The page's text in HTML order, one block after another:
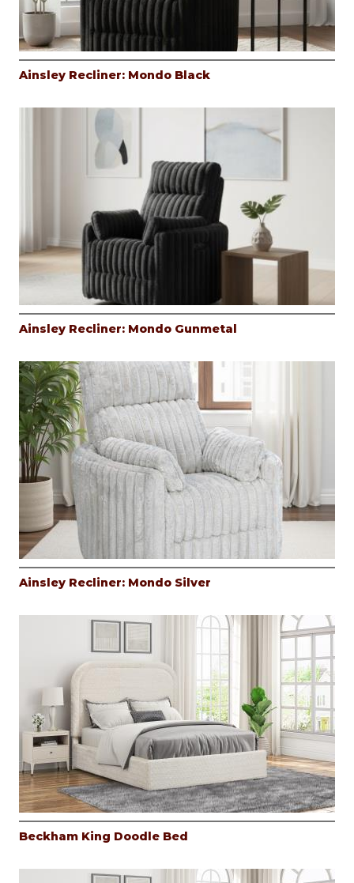
Ainsley Recliner: Mondo Black
Ainsley Recliner: Mondo Gunmetal
Ainsley Recliner: Mondo Silver
Beckham King Doodle Bed